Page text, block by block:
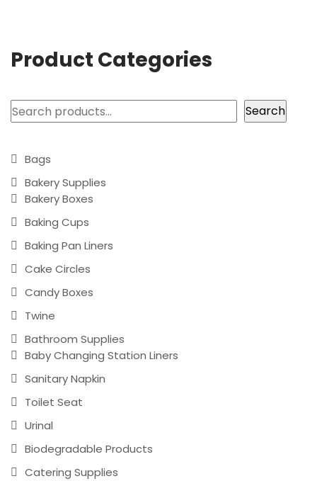
Product Categories
Search Search
Bags
Bakery Supplies
Bakery Boxes
Baking Cups
Baking Pan Liners
Cake Circles
Candy Boxes
Twine
Bathroom Supplies
Baby Changing Station Liners
Sanitary Napkin
Toilet Seat
Urinal
Biodegradable Products
Catering Supplies